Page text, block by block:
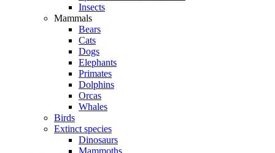
Insects
Mammals
Bears
Cats
Dogs
Elephants
Primates
Dolphins
Orcas
Whales
Birds
Extinct species
Dinosaurs
Mammoths